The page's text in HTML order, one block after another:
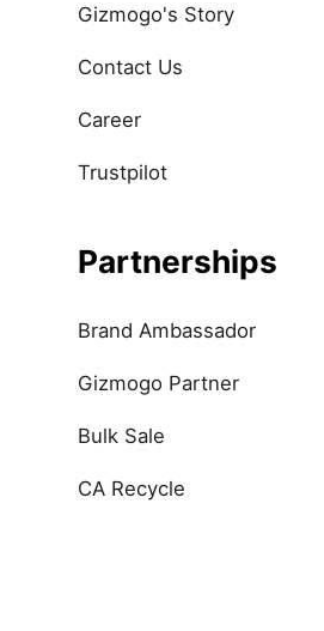
Gizmogo's Story
Contact Us
Career
Trustpilot
Partnerships
Brand Ambassador
Gizmogo Partner
Bulk Sale
CA Recycle